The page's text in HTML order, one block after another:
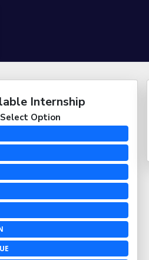
Internship
Select Option